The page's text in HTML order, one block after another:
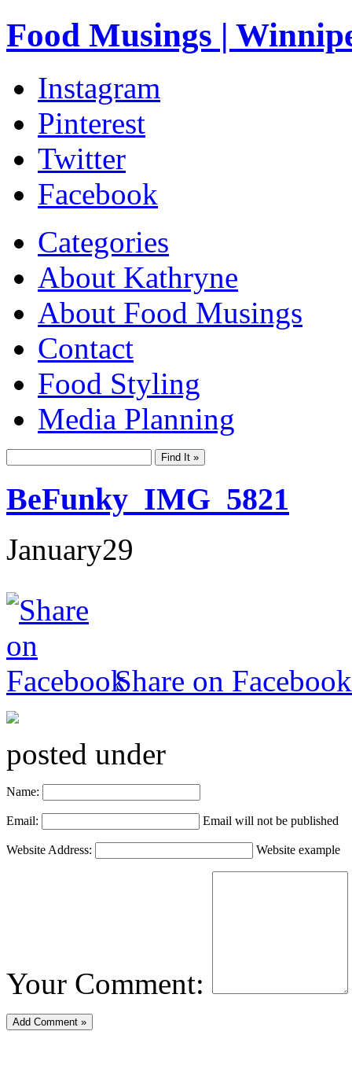
Food Musings |
Instagram
Pinterest
Twitter
Facebook
Categories
About Kathryne
About Food Musings
Contact
Food Styling
Media Planning
BeFunky_IMG_5821
January29
Share on Facebook
posted under
Name:
Email: Email will not be published
Website Address: Website example
Your Comment: